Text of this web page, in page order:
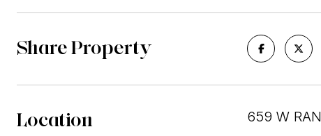
Share Property
Location 659 W